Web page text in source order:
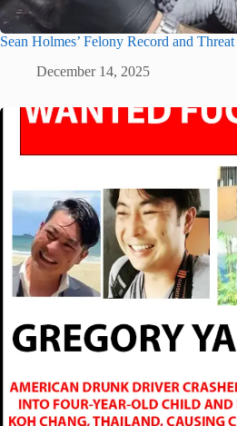
Sean Holmes’ Felony Record and Threat
December 14, 2025